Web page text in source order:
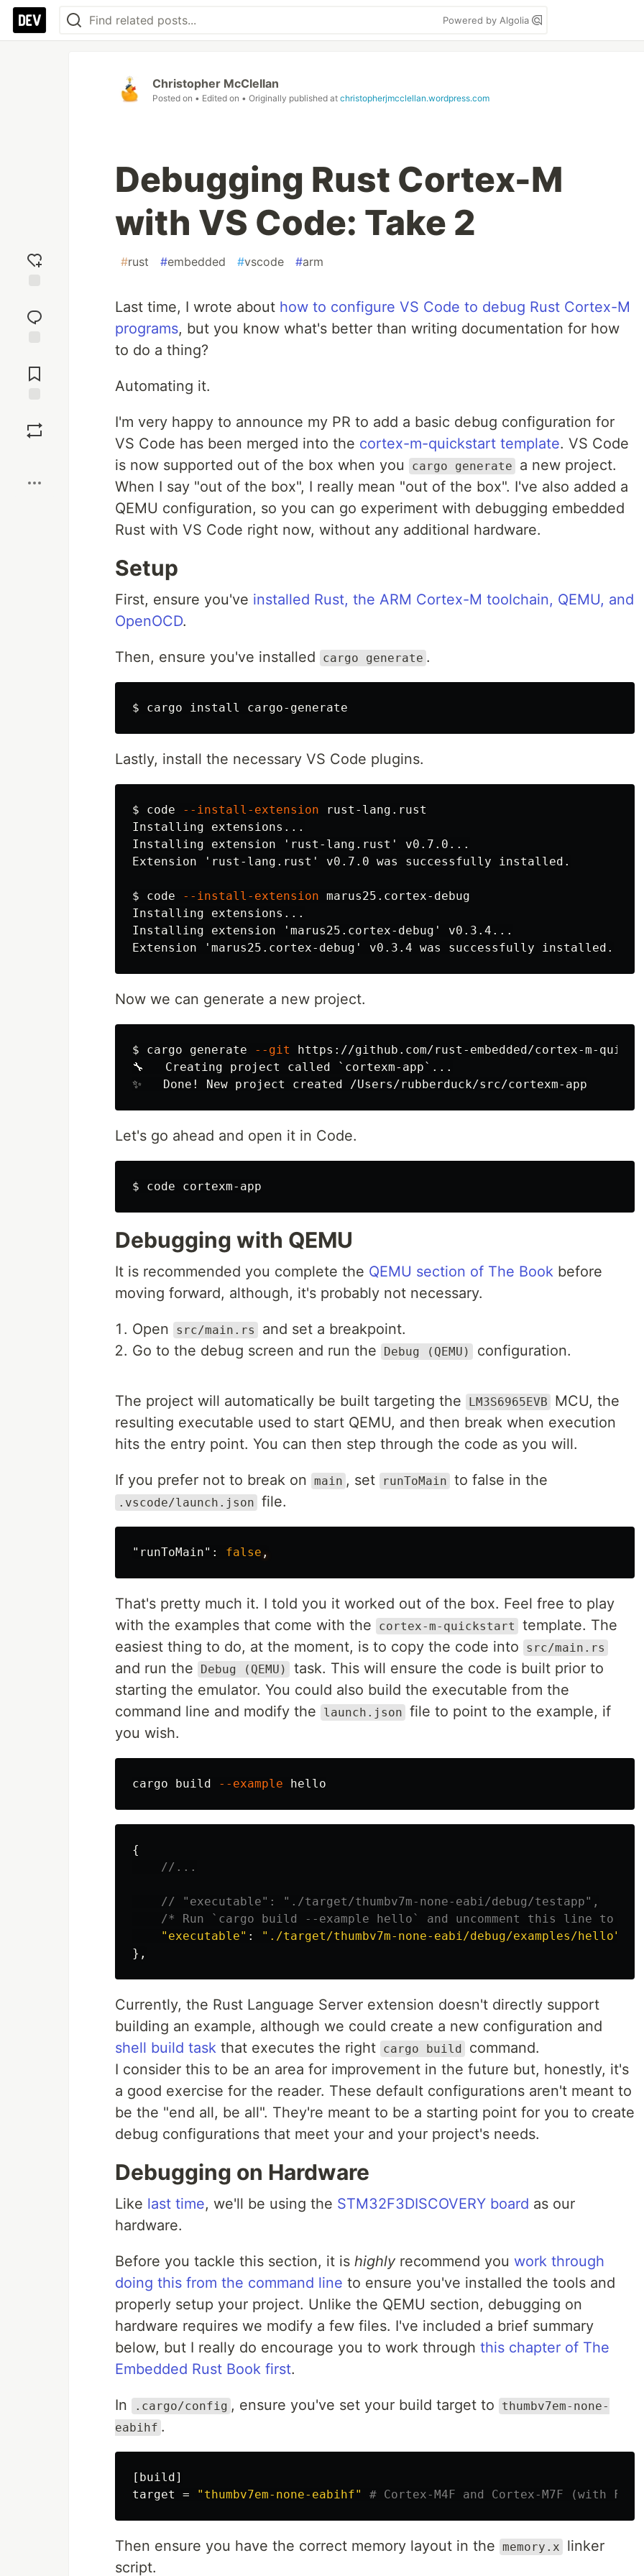
Powered by Algolia
reaction
Comments
Christopher McClellan
Posted on • Edited on • Originally published at christopherjmcclellan.wordpress.com
Debugging Rust Cortex-M
with VS Code: Take 2
#rust #embedded #vscode #arm
Last time, I wrote about how to configure VS Code to debug Rust Cortex-M
programs, but you know what's better than writing documentation for how
to do a thing?
Automating it.
I'm very happy to announce my PR to add a basic debug configuration for
VS Code has been merged into the cortex-m-quickstart template. VS Code
is now supported out of the box when you
cargo generate
a new project.
When I say "out of the box", I really mean "out of the box". I've also added a
QEMU configuration, so you can go experiment with debugging embedded
Rust with VS Code right now, without any additional hardware.
Setup
First, ensure you've installed Rust, the ARM Cortex-M toolchain, QEMU, and
OpenOCD.
Then, ensure you've installed cargo generate .
$ cargo install
Lastly, install the necessary VS Code plugins.
$ code --install-extension
Installing extensions...
Installing extension 'rust-lang.rust' v0.7.0...
Extension 'rust-lang.rust' v0.7.0 was successfully installed.
$ code --install-extension
Installing extensions...
Installing extension 'marus25.cortex-debug' v0.3.4...
Now we can generate a new project.
$ cargo generate --git https://github.com/rust-embedded/cortex-m-
🔧   Creating project called `cortexm-app`...
Let's go ahead and open it in Code.
$
Debugging with QEMU
It is recommended you complete the QEMU section of The Book before
moving forward, although, it's probably not necessary.
Open src/main.rs
and set a breakpoint.
Go to the debug screen and run the
Debug (QEMU) configuration.
The project will automatically be built targeting the LM3S6965EVB
MCU, the
resulting executable used to start QEMU, and then break when execution
hits the entry point. You can then step through the code as you will.
If you prefer not to break on main , set runToMain to false in the
.vscode/launch.json file.
"runToMain" : false ,
That's pretty much it. I told you it worked out of the box. Feel free to play
with the examples that come with the
cortex-m-quickstart
template. The
easiest thing to do, at the moment, is to copy the code into
src/main.rs
and run the Debug (QEMU)
task. This will ensure the code is built prior to
starting the emulator. You could also build the executable from the
command line and modify the
launch.json file to point to the example, if
you wish.
cargo build --example
{
//...
// "executable": "./target/thumbv7m-none-eabi/debug/testapp",
/* Run `cargo build --example hello` and uncomment this line to run
" executable" : " ./target/thumbv7m-none-eabi/debug/examples/hello"
},
Currently, the Rust Language Server extension doesn't directly support
building an example, although we could create a new configuration and
shell build task that executes the right cargo build
command.
I consider this to be an area for improvement in the future but, honestly, it's
a good exercise for the reader. These default configurations aren't meant to
be the "end all, be all". They're meant to be a starting point for you to create
debug configurations that meet your and your project's needs.
Debugging on Hardware
Like last time, we'll be using the STM32F3DISCOVERY board as our
hardware.
Before you tackle this section, it is highly recommend you work through
doing this from the command line to ensure you've installed the tools and
properly setup your project. Unlike the QEMU section, debugging on
hardware requires we modify a few files. I've included a brief summary
below, but I really do encourage you to work through this chapter of The
Embedded Rust Book first.
In .cargo/config , ensure you've set your build target to
thumbv7em-none-
eabihf .
[build]
target
= "thumbv7em-none-eabihf" # Cortex-M4F and Cortex-M7F (with FPU)
Then ensure you have the correct memory layout in the memory.x
linker
script.